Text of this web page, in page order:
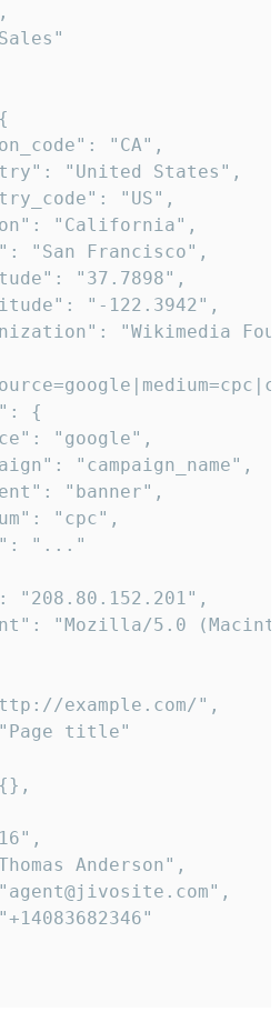
"CA",
"United States",
"US",
"California",
"San Francisco",
"37.7898",
"-122.3942",
"Wikimedia
{
"google",
"campaign_name",
"banner",
"cpc",
"..."
"208.80.152.201",
"Mozilla/5.0
example.com/",
title"
Anderson",